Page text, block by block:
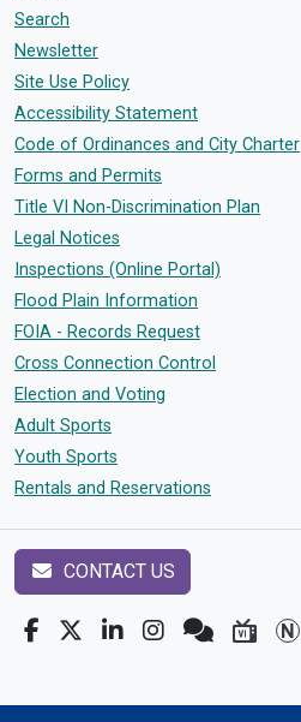
Search
Newsletter
Site Use Policy
Accessibility Statement
Code of Ordinances and City Charter
Forms and Permits
Title VI Non-Discrimination Plan
Legal Notices
Inspections (Online Portal)
Flood Plain Information
FOIA - Records Request
Cross Connection Control
Election and Voting
Adult Sports
Youth Sports
Rentals and Reservations
CONTACT US